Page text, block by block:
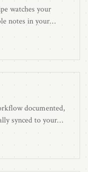
watches your
notes in your
documented,
synced to your